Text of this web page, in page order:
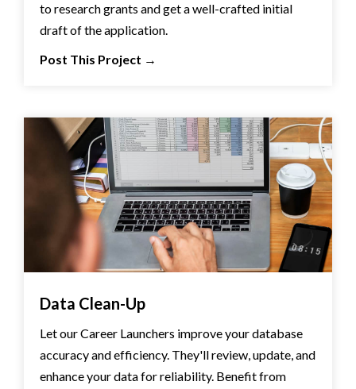
to research grants and get a well-crafted initial
draft of the application.
Post This Project →
Data Clean-Up
Let our Career Launchers improve your database
accuracy and efficiency. They'll review, update, and
enhance your data for reliability. Benefit from